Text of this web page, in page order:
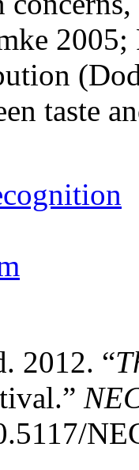
taste
2012. “